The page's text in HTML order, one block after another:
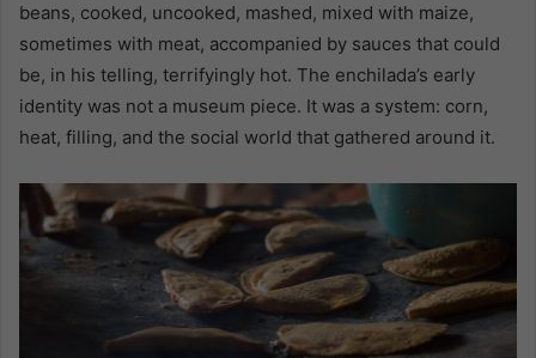
beans, cooked, uncooked, mashed, mixed with maize,
sometimes with meat, accompanied by sauces that could
be, in his telling, terrifyingly hot. The enchilada’s early
identity was not a museum piece. It was a system: corn,
heat, filling, and the social world that gathered around it.